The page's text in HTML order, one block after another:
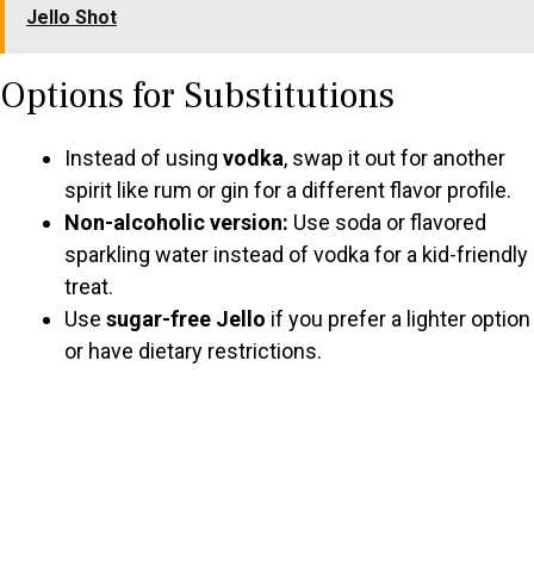
Jello Shot
Options for Substitutions
Instead of using vodka, swap it out for another
spirit like rum or gin for a different flavor profile.
Non-alcoholic version: Use soda or flavored
sparkling water instead of vodka for a kid-friendly
treat.
Use sugar-free Jello if you prefer a lighter option
or have dietary restrictions.